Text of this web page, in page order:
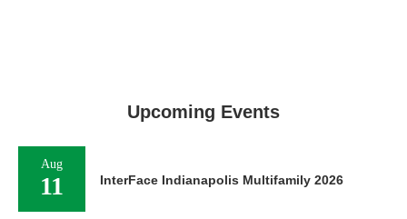
Upcoming Events
Aug
11 InterFace Indianapolis Multifamily 2026